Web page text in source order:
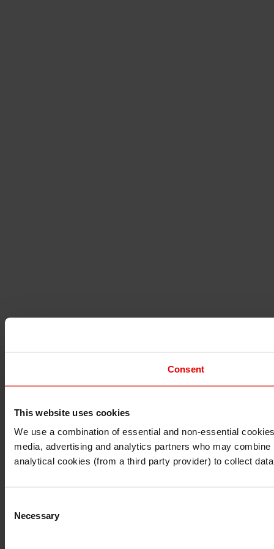
Consent
This website uses cookies
We use a combination of essential and non-essential
media, advertising and analytics partners who may
analytical cookies (from a third party provider) to collect
Selection
Necessary
I understand that any materials on this website have
I also understand that all materials on this website are
Continue Exit